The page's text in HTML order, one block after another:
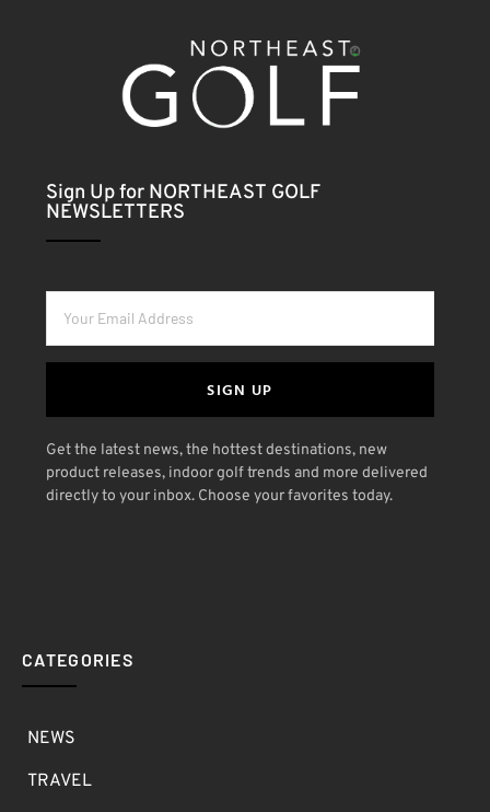
Sign Up for NORTHEAST GOLF
NEWSLETTERS
SIGN UP
Get the latest news, the hottest destinations, new
product releases, indoor golf trends and more delivered
directly to your inbox. Choose your favorites today.
CATEGORIES
NEWS
TRAVEL